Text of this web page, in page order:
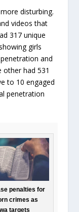
disturbing.
videos that
317 unique
girls
and
had 531
to 10 engaged
penetration
penalties for
crimes as
targets